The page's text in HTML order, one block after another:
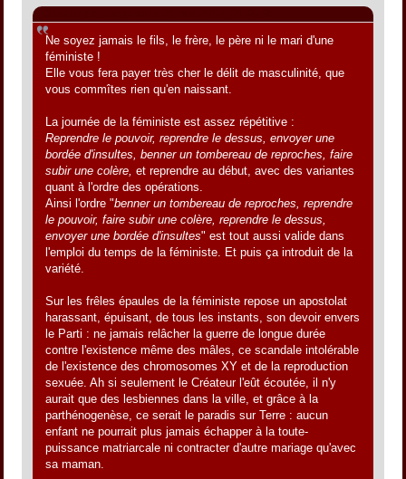
Ne soyez jamais le fils, le frère, le père ni le mari d'une
féministe !
Elle vous fera payer très cher le délit de masculinité, que
vous commîtes rien qu'en naissant.
La journée de la féministe est assez répétitive :
Reprendre le pouvoir, reprendre le dessus, envoyer une
bordée d'insultes, benner un tombereau de reproches, faire
subir une colère, et reprendre au début, avec des variantes
quant à l'ordre des opérations.
Ainsi l'ordre "benner un tombereau de reproches, reprendre
le pouvoir, faire subir une colère, reprendre le dessus,
envoyer une bordée d'insultes" est tout aussi valide dans
l'emploi du temps de la féministe. Et puis ça introduit de la
variété.
Sur les frêles épaules de la féministe repose un apostolat
harassant, épuisant, de tous les instants, son devoir envers
le Parti : ne jamais relâcher la guerre de longue durée
contre l'existence même des mâles, ce scandale intolérable
de l'existence des chromosomes XY et de la reproduction
sexuée. Ah si seulement le Créateur l'eût écoutée, il n'y
aurait que des lesbiennes dans la ville, et grâce à la
parthénogenèse, ce serait le paradis sur Terre : aucun
enfant ne pourrait plus jamais échapper à la toute-
puissance matriarcale ni contracter d'autre mariage qu'avec
sa maman.